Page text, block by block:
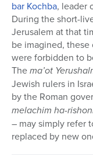
bar Kochba, leader
During the short-
Jerusalem at that
be imagined,
were forbidden to
Thema’ot
Jewish rulers in
by the Roman
melachim ha-
– may simply refer
replaced by new